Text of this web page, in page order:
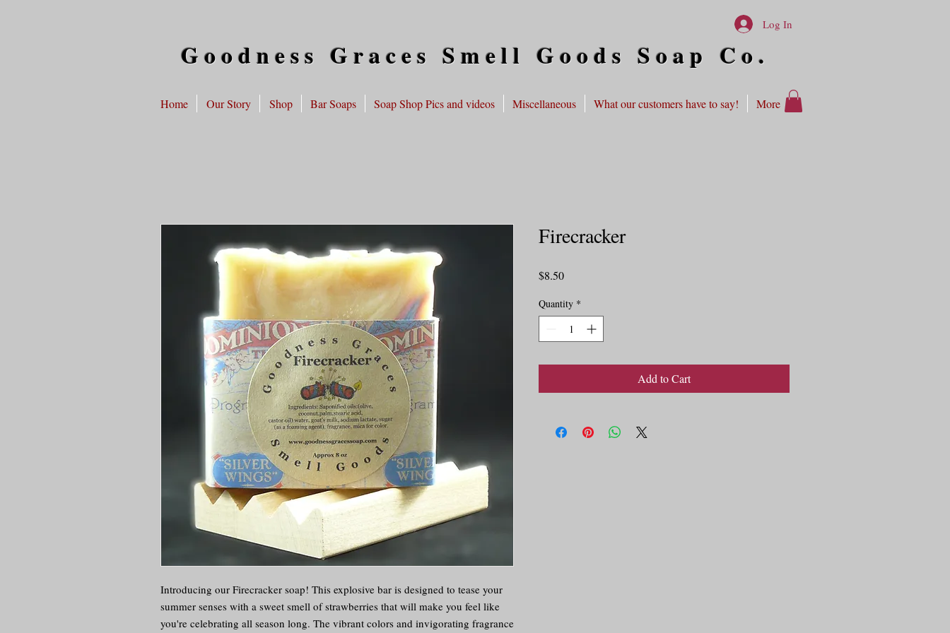
Log In
Goodness Graces Smell Goods Soap Co.
Home Our Story Shop Bar Soaps Soap Shop Pics and videos Miscellaneous What our customers have to say! More
Introducing our Firecracker soap! This explosive bar is designed to tease your
summer senses with a sweet smell of strawberries that will make you feel like
you're celebrating all season long. The vibrant colors and invigorating fragrance
Firecracker
$8.50Price
Quantity *
Add to Cart